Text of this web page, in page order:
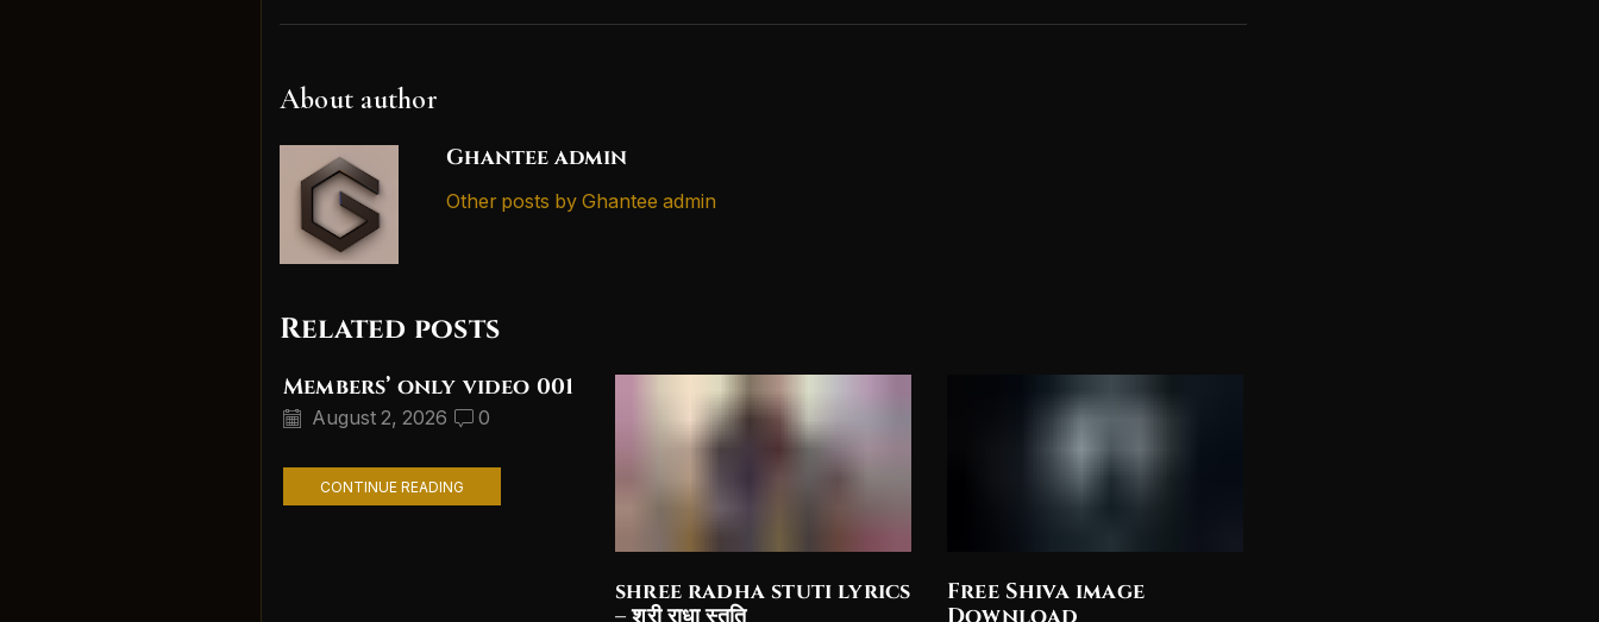
About author
Ghantee admin
Other posts by Ghantee admin
Related posts
Members’ only video 001
August 2, 2026 0
CONTINUE READING
shree radha stuti lyrics
Free Shiva image